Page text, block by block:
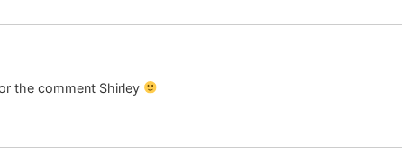
the comment Shirley